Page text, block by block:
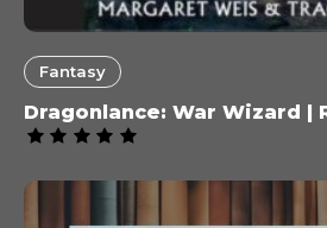
Fantasy
Dragonlance: War Wizard |